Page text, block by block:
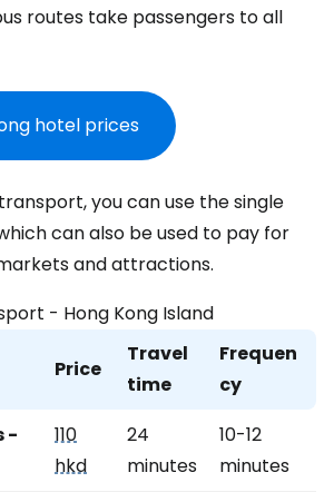
routes take passengers to all
hotel prices
you can use the single
can also be used to pay for
and attractions.
- Hong Kong Island
Price
Travel
time
Frequen
cy
-
110
hkd
24
minutes
10-12
minutes